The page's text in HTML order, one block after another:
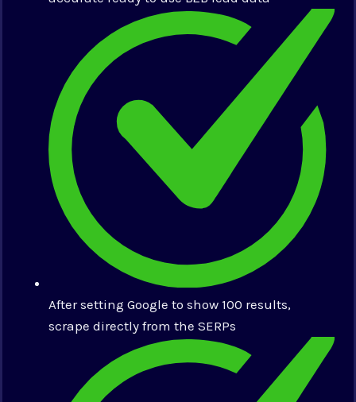
After setting Google to show 100 results,
scrape directly from the SERPs